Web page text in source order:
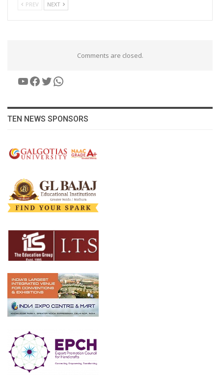
PREV NEXT
Comments are closed.
YouTube
Facebook
Twitter
WhatsApp
TEN NEWS SPONSORS